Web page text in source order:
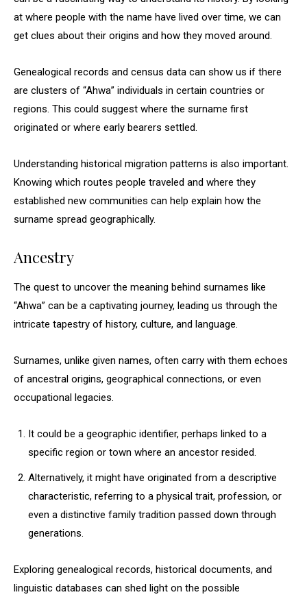
at where people with the name have lived over time, we can
get clues about their origins and how they moved around.
Genealogical records and census data can show us if there
are clusters of “Ahwa” individuals in certain countries or
regions. This could suggest where the surname first
originated or where early bearers settled.
Understanding historical migration patterns is also important.
Knowing which routes people traveled and where they
established new communities can help explain how the
surname spread geographically.
Ancestry
The quest to uncover the meaning behind surnames like
“Ahwa” can be a captivating journey, leading us through the
intricate tapestry of history, culture, and language.
Surnames, unlike given names, often carry with them echoes
of ancestral origins, geographical connections, or even
occupational legacies.
It could be a geographic identifier, perhaps linked to a
specific region or town where an ancestor resided.
Alternatively, it might have originated from a descriptive
characteristic, referring to a physical trait, profession, or
even a distinctive family tradition passed down through
generations.
Exploring genealogical records, historical documents, and
linguistic databases can shed light on the possible